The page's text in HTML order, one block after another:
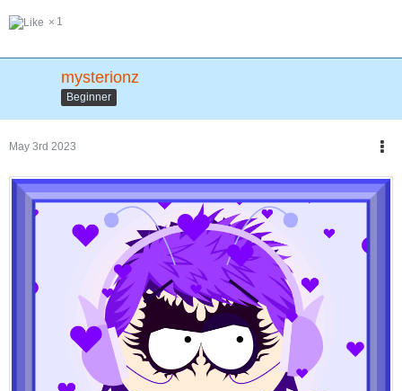
1
mysterionz
Beginner
May 3rd 2023